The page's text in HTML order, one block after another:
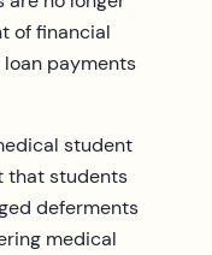
of financial
payments
student
that students
deferments
medical